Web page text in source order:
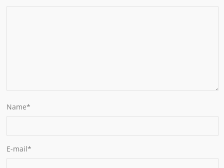
Name*
E-mail*